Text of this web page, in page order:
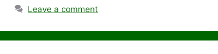
Leave a comment